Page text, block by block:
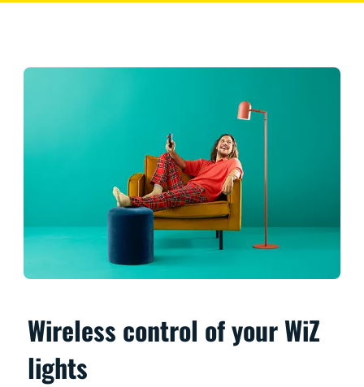
Wireless control of your WiZ
lights